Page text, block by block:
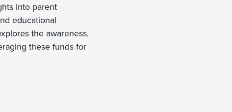
into parent
educational
the awareness,
these funds for